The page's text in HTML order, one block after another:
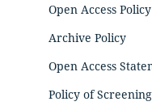
Open Access Policy
Archive Policy
Open Access
Policy of